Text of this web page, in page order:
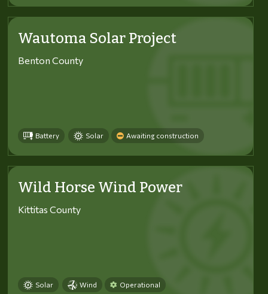
Wautoma Solar Project
Benton County
Battery Solar Awaiting construction
Wild Horse Wind Power
Kittitas County
Solar Wind Operational